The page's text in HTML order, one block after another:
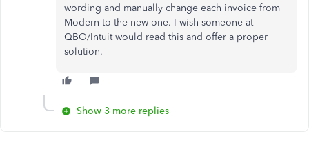
wording and manually change each invoice from
Modern to the new one. I wish someone at
QBO/Intuit would read this and offer a proper
solution.
Show 3 more replies